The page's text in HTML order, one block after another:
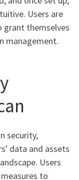
Users are
grant themselves
management.
security,
data and assets
Users
to